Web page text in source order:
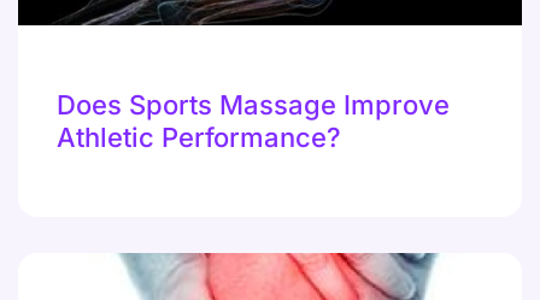
Does Sports Massage Improve
Athletic Performance?